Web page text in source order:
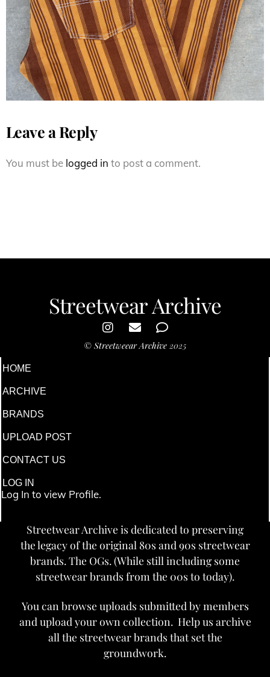
1992 GAT Gypsys and thieves
Jeans
Leave a Reply
You must be logged in to post a comment.
Streetwear Archive
© Streetweear Archive 2025
HOME
ARCHIVE
BRANDS
UPLOAD POST
CONTACT US
LOG IN
Log In to view Profile.
Streetwear Archive is dedicated to preserving
the legacy of the original 80s and 90s streetwear
brands. The OGs. (While still including some
streetwear brands from the 00s to today).
You can browse uploads submitted by members
and upload your own collection. Help us archive
all the streetwear brands that set the
groundwork.